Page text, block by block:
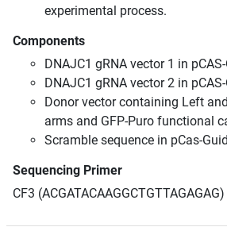
experimental process.
Components
DNAJC1 gRNA vector 1 in
DNAJC1 gRNA vector 2 in
Donor vector containing Left
arms and GFP-Puro functional
Scramble sequence in pCas-
Sequencing Primer
CF3 (ACGATACAAGGCTGTTAGAGAG)